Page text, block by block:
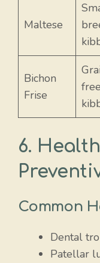
Maltese
Bichon
Frise
free
6.
Common
Dental
Patellar